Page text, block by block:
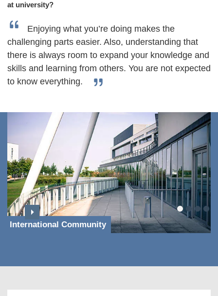
at university?
Enjoying what you’re doing makes the
challenging parts easier. Also, understanding that
there is always room to expand your knowledge and
skills and learning from others. You are not expected
to know everything.
International Community